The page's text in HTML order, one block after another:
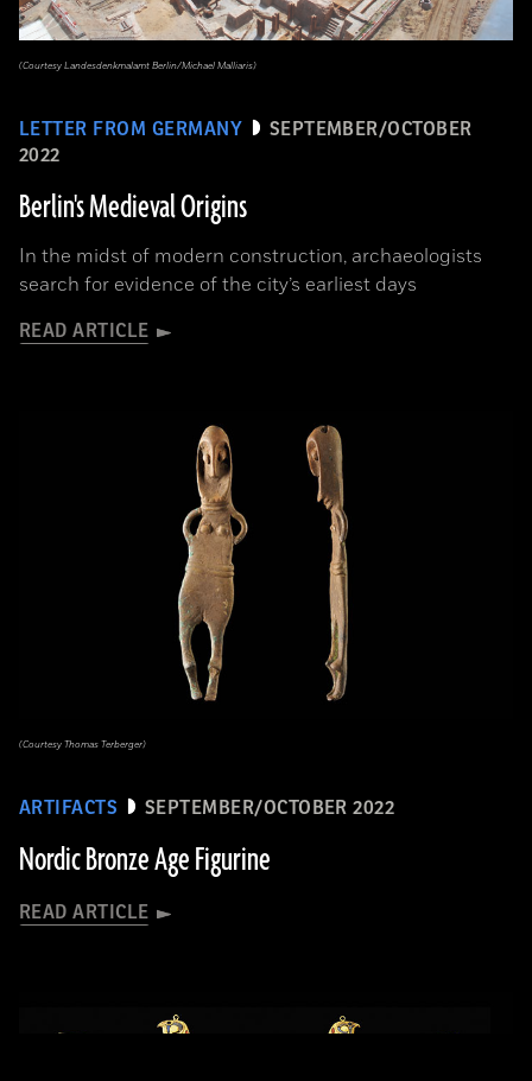
LETTER FROM GERMANY
SEPTEMBER/OCTOBER
2022
Berlin's Medieval Origins
In the midst of modern construction, archaeologists
search for evidence of the city’s earliest days
READ ARTICLE
(Courtesy Landesdenkmalamt Berlin/Michael Malliaris)
ARTIFACTS SEPTEMBER/OCTOBER 2022
Nordic Bronze Age Figurine
READ ARTICLE
(Courtesy Thomas Terberger)